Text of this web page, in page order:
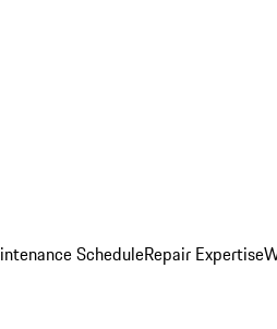
ScheduleRepair Expertise